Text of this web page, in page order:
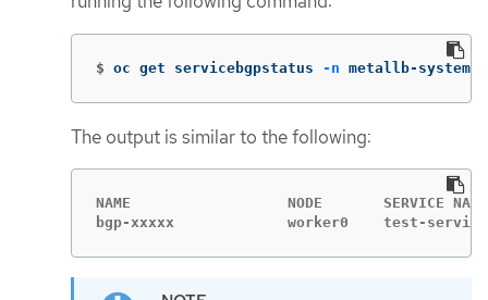
$ oc get servicebgpstatus -n metallb-system
The output is similar to the following:
NAME                  NODE       SERVICE NAME
bgp-xxxxx             worker0    test-